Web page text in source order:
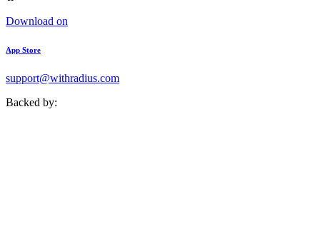
Download on
App Store
support@withradius.com
Backed by: